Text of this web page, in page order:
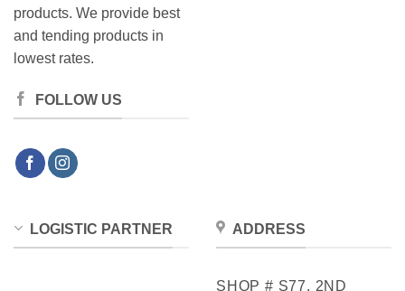
products. We provide best
and tending products in
lowest rates.
FOLLOW US
LOGISTIC PARTNER ADDRESS
SHOP # S77, 2ND